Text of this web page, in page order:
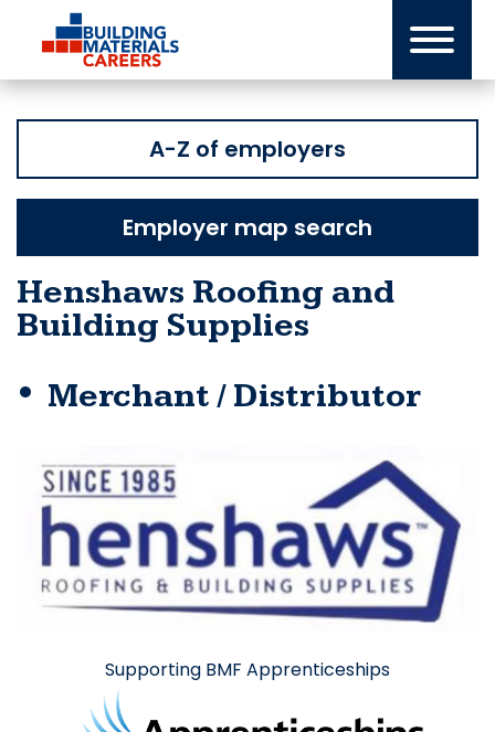
content
A-Z of employers
Employer map search
Henshaws Roofing and
Building Supplies
Merchant / Distributor
Supporting BMF Apprenticeships